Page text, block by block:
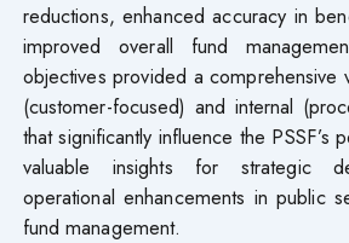
reductions, enhanced accuracy in
improved overall fund
objectives provided a comprehensive
(customer-focused) and internal
that significantly influence the PSSF’s
valuable insights for strategic
operational enhancements in public
fund management.